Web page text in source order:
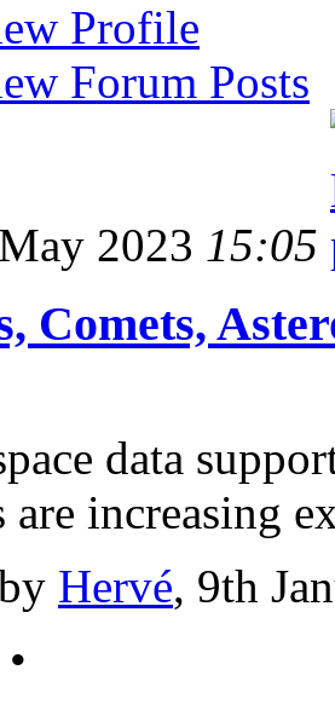
Profile
Forum Posts
2023 15:05
Comets,
data
are increasing
Hervé, 9th
•